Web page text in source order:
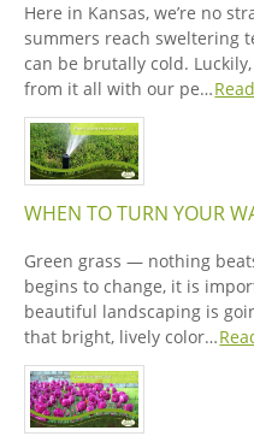
Here in Kansas, we’re no
summers reach sweltering
can be brutally cold.
from it all with our pe…
WHEN TO TURN YOUR
Green grass — nothing
begins to change, it is
beautiful landscaping is
that bright, lively color…